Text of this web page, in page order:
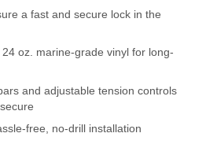
Policy
Policy
Policy Q&A
a fast and secure lock in the
oz. marine-grade vinyl for long-
and adjustable tension controls
free, no-drill installation